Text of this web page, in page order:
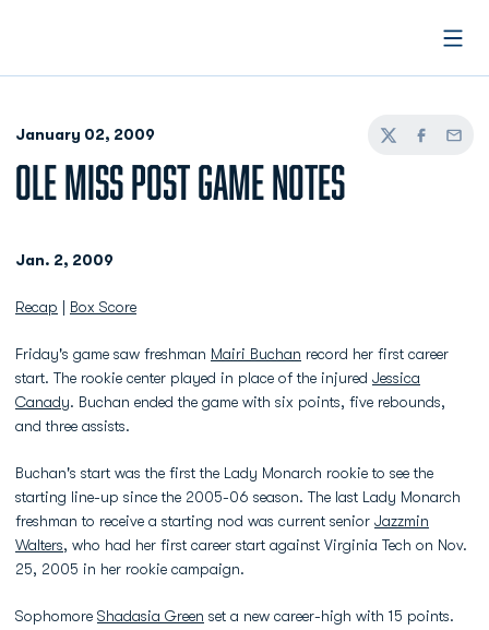
January 02, 2009
TwitterFacebook
Email
OLE MISS POST GAME NOTES
Jan. 2, 2009
Recap Box Score
Friday's game saw freshman Mairi Buchan record her first career
start. The rookie center played in place of the injured Jessica
Canady. Buchan ended the game with six points, five rebounds,
and three assists.
Buchan's start was the first the Lady Monarch rookie to see the
starting line-up since the 2005-06 season. The last Lady Monarch
freshman to receive a starting nod was current senior Jazzmin
Walters, who had her first career start against Virginia Tech on Nov.
25, 2005 in her rookie campaign.
Sophomore Shadasia Green set a new career-high with 15 points.